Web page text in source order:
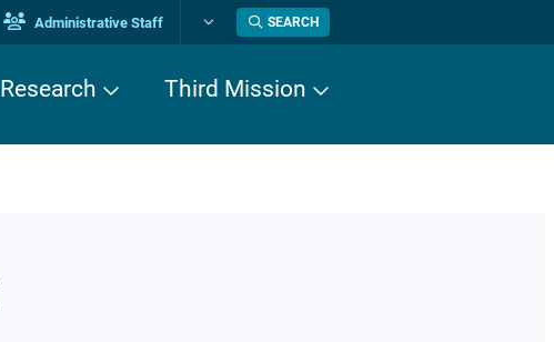
Administrative Staff
Change
language
SEARCH
Research Third Mission